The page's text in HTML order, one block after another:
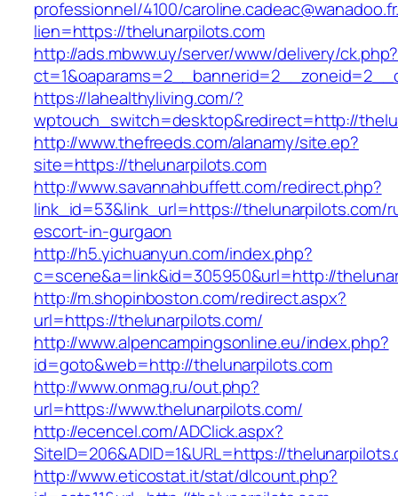
professionnel/4100/
lien=https://thelunarpilots.com
http://ads.mbww.uy/server/www/delivery/ck.php?
https://lahealthyliving.com/?
wptouch_switch=desktop&redirect=http://
http://www.thefreeds.com/alanamy/site.ep?
site=https://thelunarpilots.com
http://www.savannahbuffett.com/redirect.php?
link_id=53&link_url=https://thelunarpilots.com/
escort-in-gurgaon
http://h5.yichuanyun.com/index.php?
c=scene&a=link&id=305950&url=http://
http://m.shopinboston.com/redirect.aspx?
url=https://thelunarpilots.com/
http://www.alpencampingsonline.eu/index.php?
id=goto&web=http://thelunarpilots.com
http://www.onmag.ru/out.php?
url=https://www.thelunarpilots.com/
http://ecencel.com/ADClick.aspx?
SiteID=206&ADID=1&URL=https://
http://www.eticostat.it/stat/dlcount.php?